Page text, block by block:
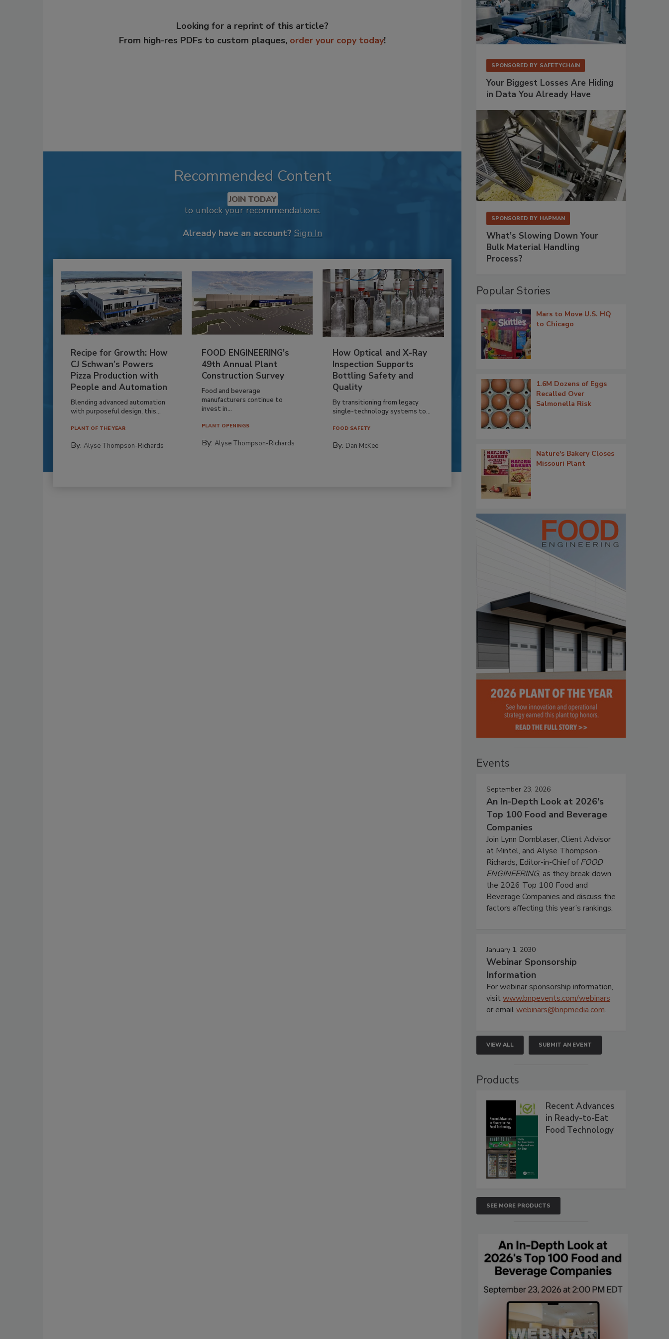
Looking for a reprint of this article?
From high-res PDFs to custom plaques, order your copy today!
Recommended Content
JOIN TODAY
to unlock your recommendations.
Already have an account? Sign In
Recipe for Growth: How
CJ Schwan’s Powers
Pizza Production with
People and Automation
Blending advanced automation
with purposeful design, this...
PLANT OF THE YEAR
By: Alyse Thompson-Richards
FOOD ENGINEERING’s
49th Annual Plant
Construction Survey
Food and beverage
manufacturers continue to
invest in...
PLANT OPENINGS
By:Alyse Thompson-Richards
How Optical and X-Ray
Inspection Supports
Bottling Safety and
Quality
By transitioning from legacy
single-technology systems to...
FOOD SAFETY
By: Dan McKee
SPONSORED BY SAFETYCHAIN
Your Biggest Losses Are Hiding
in Data You Already Have
SPONSORED BY HAPMAN
What’s Slowing Down Your
Bulk Material Handling
Process?
Popular Stories
Mars to Move U.S. HQ
to Chicago
1.6M Dozens of Eggs
Recalled Over
Salmonella Risk
Nature's Bakery Closes
Missouri Plant
Events
September 23, 2026
An In-Depth Look at 2026's
Top 100 Food and Beverage
Companies
Join Lynn Dornblaser, Client Advisor
at Mintel, and Alyse Thompson-
Richards, Editor-in-Chief ofFOOD
ENGINEERING, as they break down
the 2026 Top 100 Food and
Beverage Companies and discuss the
factors affecting this year’s rankings.
January 1, 2030
Webinar Sponsorship
Information
For webinar sponsorship information,
visitwww.bnpevents.com/webinars
or emailwebinars@bnpmedia.com.
VIEW ALL SUBMIT AN EVENT
Products
Recent Advances
in Ready-to-Eat
Food Technology
SEE MORE PRODUCTS